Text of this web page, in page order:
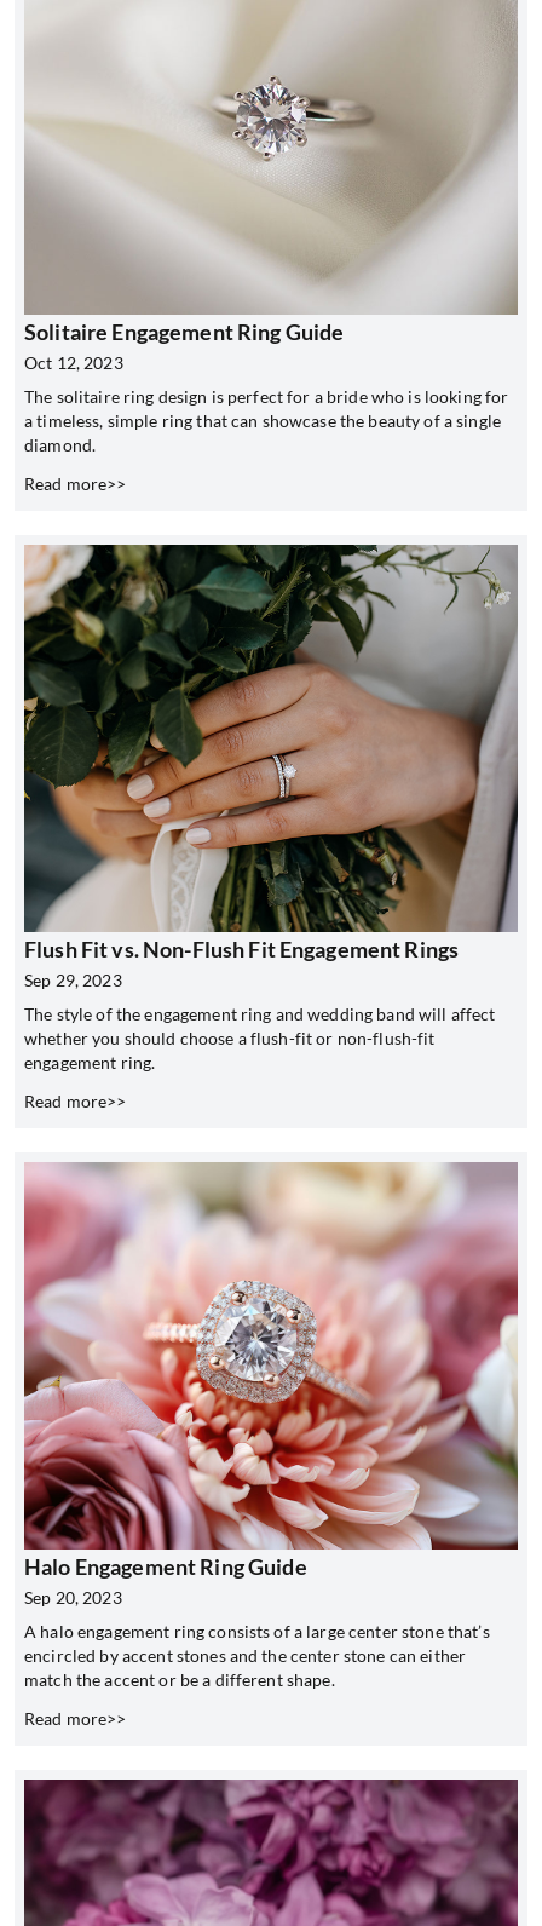
Solitaire Engagement Ring Guide
Oct 12, 2023
The solitaire ring design is perfect for a bride who is looking for
a timeless, simple ring that can showcase the beauty of a single
diamond.
Read more>>
Flush Fit vs. Non-Flush Fit Engagement Rings
Sep 29, 2023
The style of the engagement ring and wedding band will affect
whether you should choose a flush-fit or non-flush-fit
engagement ring.
Read more>>
Halo Engagement Ring Guide
Sep 20, 2023
A halo engagement ring consists of a large center stone that’s
encircled by accent stones and the center stone can either
match the accent or be a different shape.
Read more>>